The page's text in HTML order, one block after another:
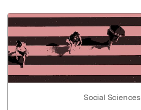
Social Sciences